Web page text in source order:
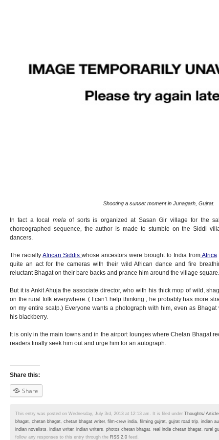
Shooting a sunset moment in Junagarh, Gujrat.
In fact a local melaof sorts is organized at Sasan Gir village for the
choreographed sequence, the author is made to stumble on the Siddi
dancers.
The racially African Siddis whose ancestors were brought to India from Africa
quite an act for the cameras with their wild African dance and fire
reluctant Bhagat on their bare backs and prance him around the village square.
But it is Ankit Ahuja the associate director, who with his thick mop of wild,
on the rural folk everywhere. ( I can’t help thinking ; he probably has more
on my entire scalp.) Everyone wants a photograph with him, even as
his blackberry.
It is only in the main towns and in the airport lounges where Chetan Bhagat
readers finally seek him out and urge him for an autograph.
Share this:
Share
This entry was posted on Wednesday, July 3rd, 2013 at 12:13 am. It is filed under Thoughts/
bhagat chetan bhagat chetan bhagat writer, film-crew india filming gujrat gujrat road trip indian
indian novelists
indian writer, indian writers photos chetan bhagat real india chetan bhagat rural
follow any responses to this entry through the RSS 2.0 feed.